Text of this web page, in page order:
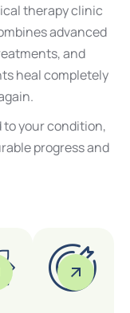
therapy clinic
advanced
and
heal completely
to your condition,
progress and